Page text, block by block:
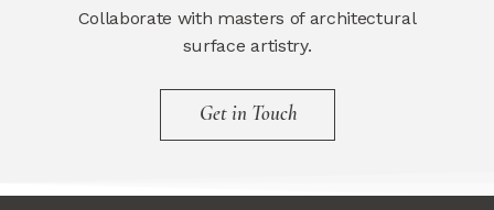
Collaborate with masters of architectural
surface artistry.
Get in Touch